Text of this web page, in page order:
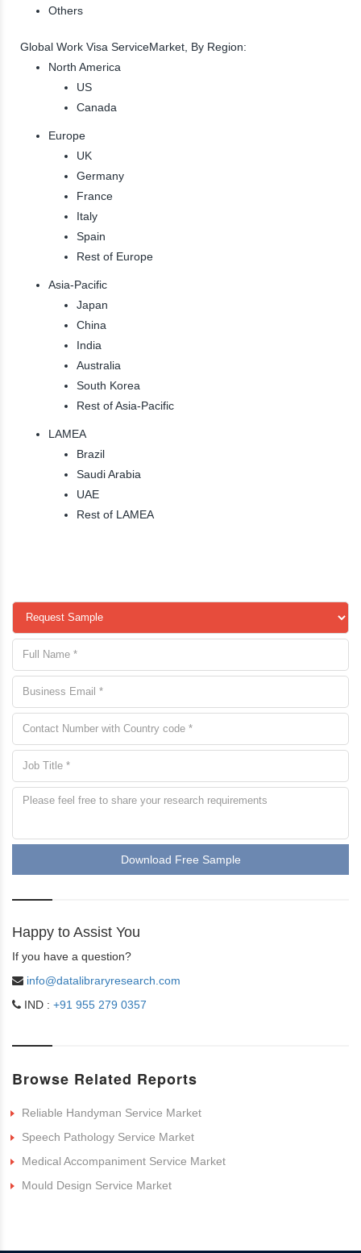
Others
Global Work Visa ServiceMarket, By Region:
North America
US
Canada
Europe
UK
Germany
France
Italy
Spain
Rest of Europe
Asia-Pacific
Japan
China
India
Australia
South Korea
Rest of Asia-Pacific
LAMEA
Brazil
Saudi Arabia
UAE
Rest of LAMEA
Download Free Sample
Happy to Assist You
If you have a question?
info@datalibraryresearch.com
IND : +91 955 279 0357
Browse Related Reports
Reliable Handyman Service Market
Speech Pathology Service Market
Medical Accompaniment Service Market
Mould Design Service Market